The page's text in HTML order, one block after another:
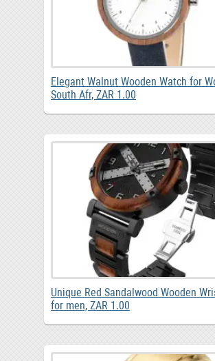
Elegant Walnut Wooden Watch for
South Afr, ZAR 1.00
Unique Red Sandalwood Wooden
for men, ZAR 1.00